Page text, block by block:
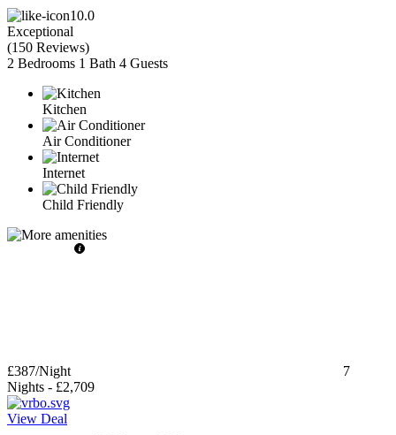
10.0
Exceptional
(150 Reviews)
2 Bedrooms 1 Bath 4 Guests
Kitchen
Air Conditioner
Internet
Child Friendly
£387/Night
7
Nights - £2,709
View Deal